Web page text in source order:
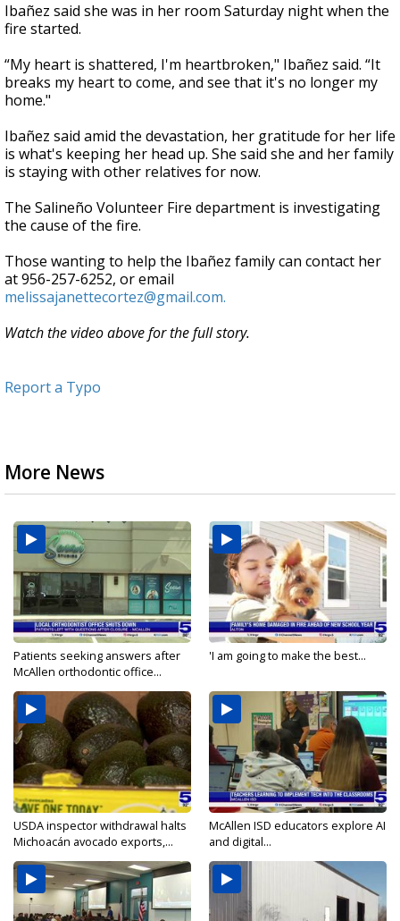
Ibañez said she was in her room Saturday night when the
fire started.
“My heart is shattered, I'm heartbroken," Ibañez said. “It
breaks my heart to come, and see that it's no longer my
home."
Ibañez said amid the devastation, her gratitude for her life
is what's keeping her head up. She said she and her family
is staying with other relatives for now.
The Salineño Volunteer Fire department is investigating
the cause of the fire.
Those wanting to help the Ibañez family can contact her
at 956-257-6252, or email
melissajanettecortez@gmail.com.
Watch the video above for the full story.
Report a Typo
More News
Patients seeking answers after
McAllen orthodontic office...
'I am going to make the best...
USDA inspector withdrawal halts
Michoacán avocado exports,...
McAllen ISD educators explore AI
and digital...